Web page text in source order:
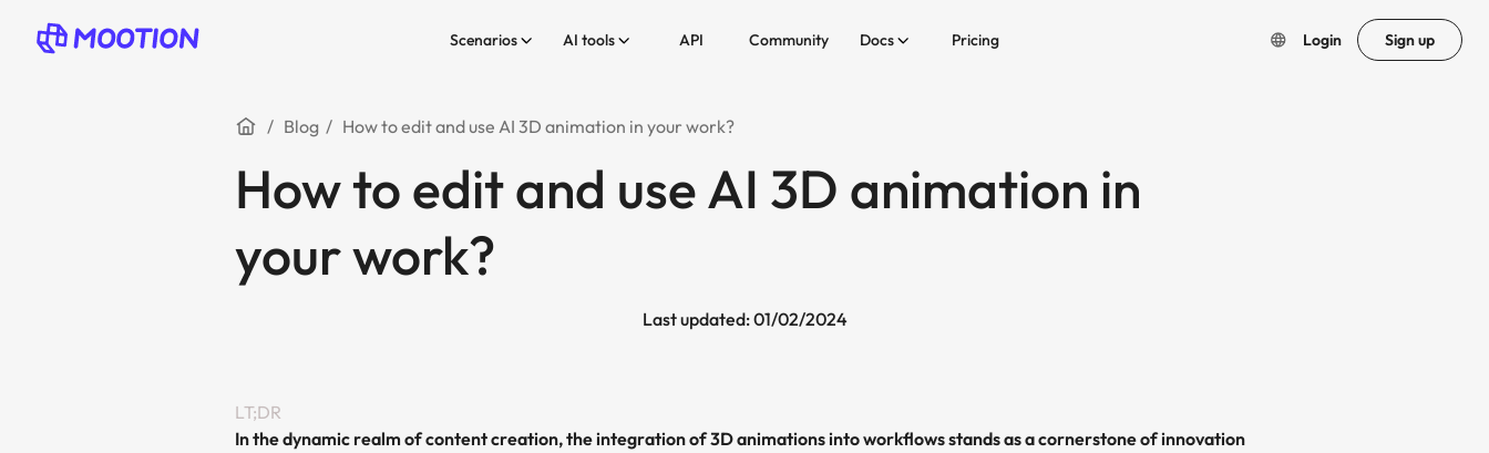
Scenarios AI tools API Community Docs Pricing Login Sign up
Blog How to edit and use AI 3D animation in your work?
How to edit and use AI 3D animation in
your work?
Last updated: 01/02/2024
LT;DR
In the dynamic realm of content creation, the integration of 3D animations into workflows stands as a cornerstone of innovation